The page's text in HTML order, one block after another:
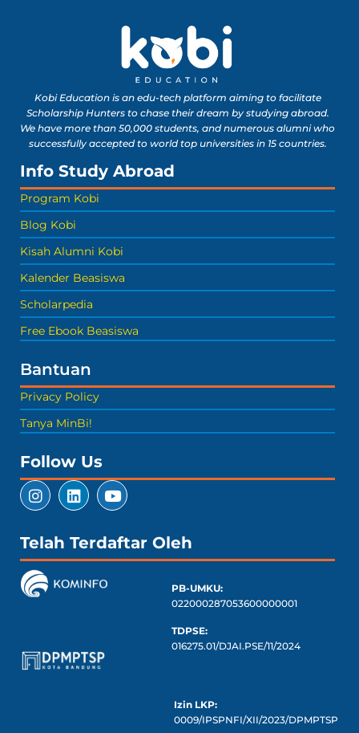
Kobi Education is an edu-tech platform aiming to facilitate
Scholarship Hunters to chase their dream by studying abroad.
We have more than 50,000 students, and numerous alumni who
successfully accepted to world top universities in 15 countries.
Info Study Abroad
Program Kobi
Blog Kobi
Kisah Alumni Kobi
Kalender Beasiswa
Scholarpedia
Free Ebook Beasiswa
Bantuan
Privacy Policy
Tanya MinBi!
Follow Us
Telah Terdaftar Oleh
PB-UMKU:
022000287053600000001
TDPSE:
016275.01/DJAI.PSE/11/2024
Izin LKP:
0009/IPSPNFI/XII/2023/DPMPTSP